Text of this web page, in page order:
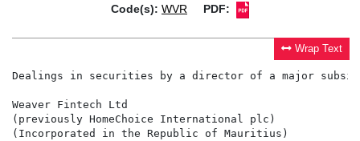
Code(s): WVR PDF:
Wrap Text
Dealings in securities by a director of a major
Weaver Fintech Ltd
(previously HomeChoice International plc)
(Incorporated in the Republic of Mauritius)